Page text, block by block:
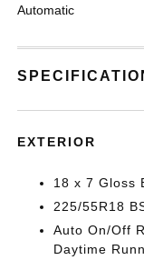
Automatic
EXTERIOR
18 x 7 Gloss
225/55R18
Auto On/Off
Daytime